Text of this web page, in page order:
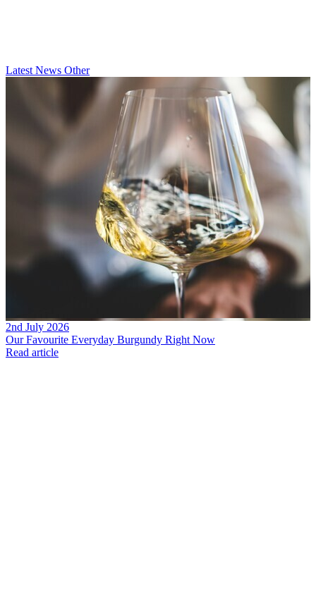
Latest News Other
2nd July 2026
Our Favourite Everyday Burgundy Right Now
Read article